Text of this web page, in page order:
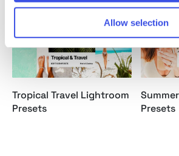
Allow selection
Tropical Travel Lightroom
Presets
Presets